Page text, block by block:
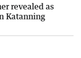
revealed as
Katanning